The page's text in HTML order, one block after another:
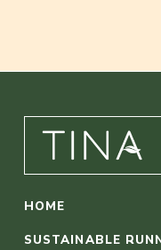
HOME
SUSTAINABLE